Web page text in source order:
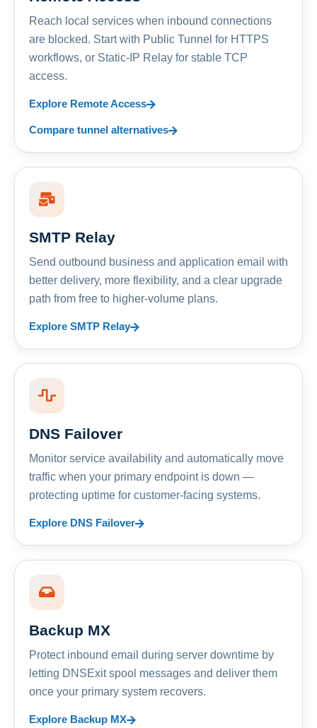
Reach local services when inbound connections
are blocked. Start with Public Tunnel for HTTPS
workflows, or Static-IP Relay for stable TCP
access.
Explore Remote Access
Compare tunnel alternatives
SMTP Relay
Send outbound business and application email with
better delivery, more flexibility, and a clear upgrade
path from free to higher-volume plans.
Explore SMTP Relay
DNS Failover
Monitor service availability and automatically move
traffic when your primary endpoint is down —
protecting uptime for customer-facing systems.
Explore DNS Failover
Backup MX
Protect inbound email during server downtime by
letting DNSExit spool messages and deliver them
once your primary system recovers.
Explore Backup MX